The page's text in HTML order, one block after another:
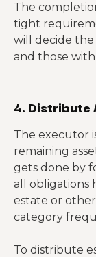
The
tight
will decide
and those
4. Distribute
The executor
remaining
gets done by
all obligations
estate or
category
To distribute